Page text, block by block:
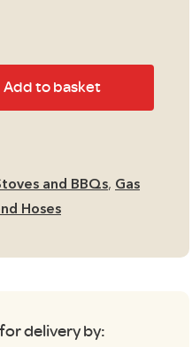
Add to basket
and BBQs, Gas
Hoses
delivery by: